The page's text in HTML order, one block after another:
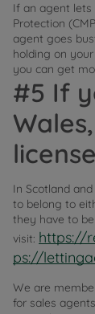
If an agent
Protection
agent goes
holding on
you can get
#5 If
In Scotland
to belong to
they have to
visit: https://
ps://
We are
for sales